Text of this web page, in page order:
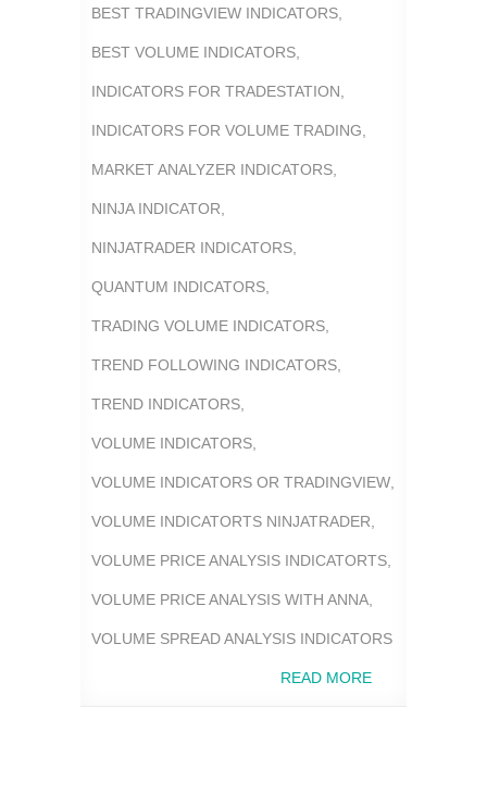
BEST TRADINGVIEW INDICATORS,
BEST VOLUME INDICATORS,
INDICATORS FOR TRADESTATION,
INDICATORS FOR VOLUME TRADING,
MARKET ANALYZER INDICATORS,
NINJA INDICATOR,
NINJATRADER INDICATORS,
QUANTUM INDICATORS,
TRADING VOLUME INDICATORS,
TREND FOLLOWING INDICATORS,
TREND INDICATORS,
VOLUME INDICATORS,
VOLUME INDICATORS OR TRADINGVIEW,
VOLUME INDICATORTS NINJATRADER,
VOLUME PRICE ANALYSIS INDICATORTS,
VOLUME PRICE ANALYSIS WITH ANNA,
VOLUME SPREAD ANALYSIS INDICATORS
READ MORE